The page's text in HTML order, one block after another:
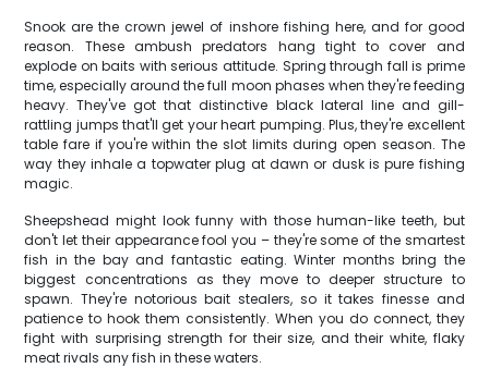
Snook are the crown jewel of inshore fishing here, and for good
reason. These ambush predators hang tight to cover and
explode on baits with serious attitude. Spring through fall is prime
time, especially around the full moon phases when they're feeding
heavy. They've got that distinctive black lateral line and gill-
rattling jumps that'll get your heart pumping. Plus, they're excellent
table fare if you're within the slot limits during open season. The
way they inhale a topwater plug at dawn or dusk is pure fishing
magic.
Sheepshead might look funny with those human-like teeth, but
don't let their appearance fool you – they're some of the smartest
fish in the bay and fantastic eating. Winter months bring the
biggest concentrations as they move to deeper structure to
spawn. They're notorious bait stealers, so it takes finesse and
patience to hook them consistently. When you do connect, they
fight with surprising strength for their size, and their white, flaky
meat rivals any fish in these waters.